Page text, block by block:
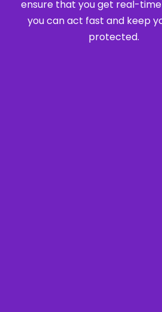
ensure that you get real-
you can act fast and keep
protected.